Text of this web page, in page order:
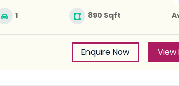
1 890 Sqft
Enquire Now View